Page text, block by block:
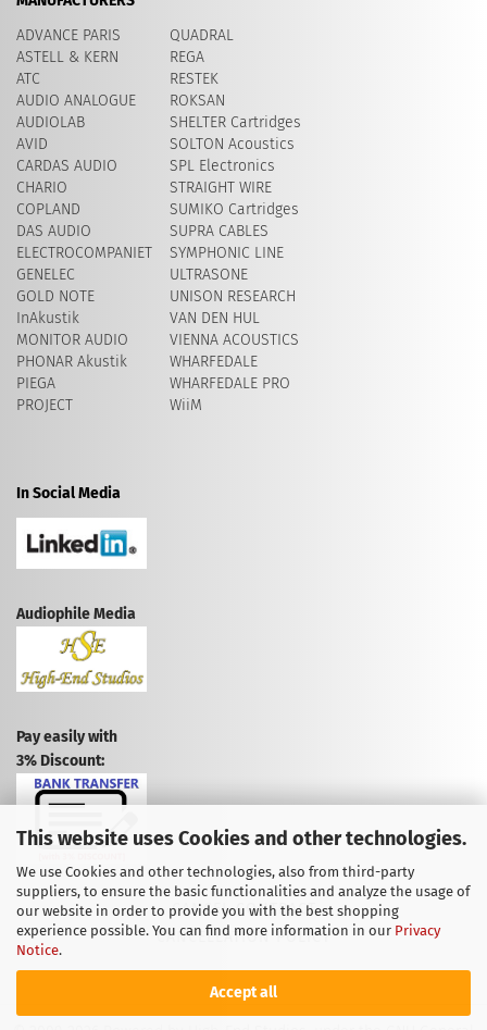
This website uses Cookies and other technologies.
We use Cookies and other technologies, also from third-party
suppliers, to ensure the basic functionalities and analyze the usage of
our website in order to provide you with the best shopping
experience possible. You can find more information in our Privacy
Notice.
Accept all
ADVANCE PARIS
ASTELL & KERN
ATC
AUDIO ANALOGUE
AUDIOLAB
AVID
CARDAS AUDIO
CHARIO
COPLAND
DAS AUDIO
ELECTROCOMPANIET
GENELEC
GOLD NOTE
InAkustik
MONITOR AUDIO
PHONAR Akustik
PIEGA
PROJECT
QUADRAL
REGA
RESTEK
ROKSAN
SHELTER Cartridges
​SOLTON Acoustics
SPL Electronics
STRAIGHT WIRE
SUMIKO Cartridges
SUPRA CABLES
SYMPHONIC LINE
ULTRASONE
UNISON RESEARCH
VAN DEN HUL
VIENNA ACOUSTICS
WHARFEDALE
WHARFEDALE PRO
WiiM
In Social Media
Audiophile Media
Pay easily with
3% Discount:
CANCEL CONTRACT
CANCELLATION POLICY